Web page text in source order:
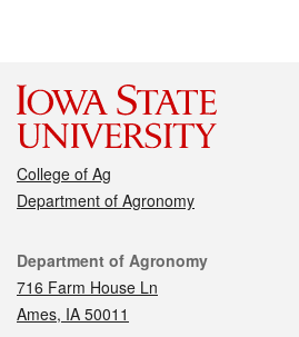
College of Ag
Department of Agronomy
Contact
Department of Agronomy
716 Farm House Ln
Ames, IA 50011